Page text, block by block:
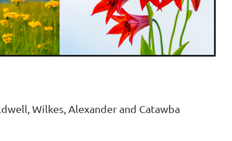
Wilkes, Alexander and Catawba